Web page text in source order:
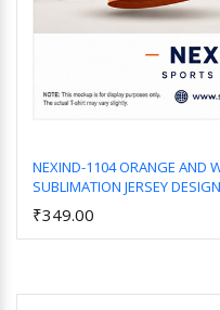
NEXIND-1104 ORANGE AND
SUBLIMATION JERSEY DESIGN
₹349.00